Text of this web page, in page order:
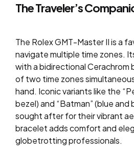
The Traveler’s
The Rolex GMT-Master II is a
navigate multiple time zones.
with a bidirectional Cerachrom
of two time zones
hand. Iconic variants like the
bezel) and “Batman” (blue and
sought after for their vibrant
bracelet adds comfort and
globetrotting professionals.